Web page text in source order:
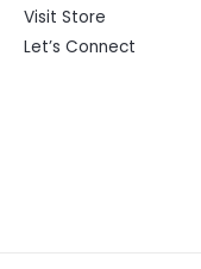
Visit Store
Let’s Connect